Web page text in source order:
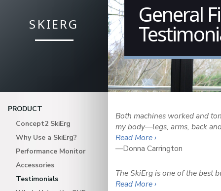
SKIERG
PRODUCT
Concept2 SkiErg
Why Use a SkiErg?
Performance Monitor
Accessories
Testimonials
General
Both machines worked and
my body—legs, arms, back
Read More ›
—Donna Carrington
The SkiErg is one of the best
Read More ›